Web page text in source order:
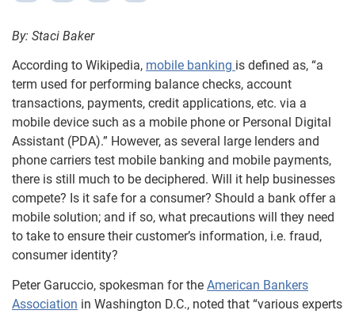
By: Staci Baker
According to Wikipedia, mobile banking is defined as, “a
term used for performing balance checks, account
transactions, payments, credit applications, etc. via a
mobile device such as a mobile phone or Personal Digital
Assistant (PDA).” However, as several large lenders and
phone carriers test mobile banking and mobile payments,
there is still much to be deciphered. Will it help businesses
compete? Is it safe for a consumer? Should a bank offer a
mobile solution; and if so, what precautions will they need
to take to ensure their customer’s information, i.e. fraud,
consumer identity?
Peter Garuccio, spokesman for the American Bankers
Association in Washington D.C., noted that “various experts